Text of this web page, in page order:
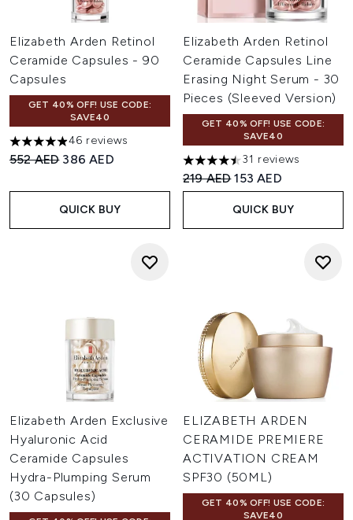
Elizabeth Arden Retinol
Ceramide Capsules - 90
Capsules
GET 40% OFF! USE CODE:
SAVE40
4.91 stars out of a maximum of 5
46 reviews
Recommended Retail Price:
552 AED Current price:
386 AED
QUICK BUY
Elizabeth Arden Retinol
Ceramide Capsules Line
Erasing Night Serum - 30
Pieces (Sleeved Version)
GET 40% OFF! USE CODE:
SAVE40
4.48 stars out of a maximum
31 reviews
Recommended Retail Price:
219 AEDCurrent price:
153 AED
QUICK BUY
Elizabeth Arden Exclusive
Hyaluronic Acid
Ceramide Capsules
Hydra-Plumping Serum
(30 Capsules)
ELIZABETH ARDEN
CERAMIDE PREMIERE
ACTIVATION CREAM
SPF30 (50ML)
GET 40% OFF! USE CODE:
SAVE40